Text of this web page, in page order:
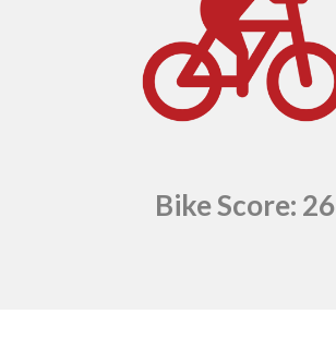
Bike Score: 26